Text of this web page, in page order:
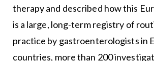
therapy and described how this
is a large, long-term registry of
practice by gastroenterologists in
countries, more than 200